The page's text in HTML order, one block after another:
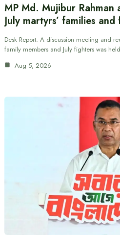
MP Md. Mujibur
July martyrs’ families
Desk Report: A discussion meeting and
family members and July fighters was
Aug 5, 2026